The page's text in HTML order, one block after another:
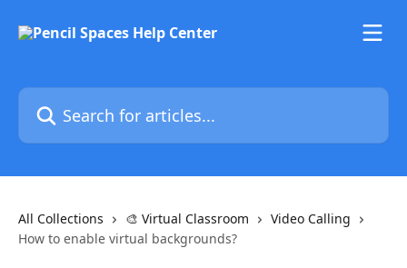
Search for articles...
All Collections 🎨 Virtual Classroom
Video Calling
How to enable virtual backgrounds?